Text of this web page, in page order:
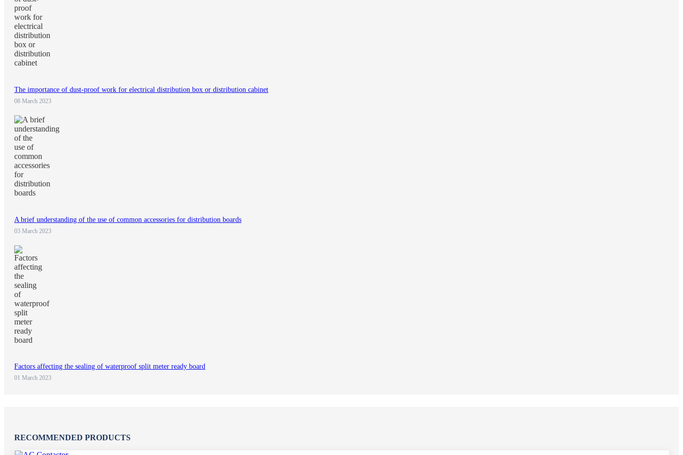
The importance of dust-proof work for electrical distribution box or distribution cabinet
08 March 2023
A brief understanding of the use of common accessories for distribution boards
03 March 2023
Factors affecting the sealing of waterproof split meter ready board
01 March 2023
RECOMMENDED PRODUCTS